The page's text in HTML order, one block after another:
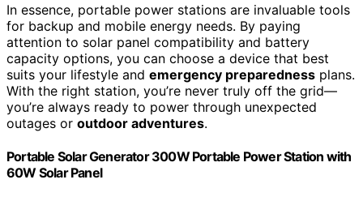
In essence, portable power stations are invaluable tools
for backup and mobile energy needs. By paying
attention to solar panel compatibility and battery
capacity options, you can choose a device that best
suits your lifestyle and emergency preparedness plans.
With the right station, you’re never truly off the grid—
you’re always ready to power through unexpected
outages or outdoor adventures.
Portable Solar Generator 300W Portable Power Station with
60W Solar Panel